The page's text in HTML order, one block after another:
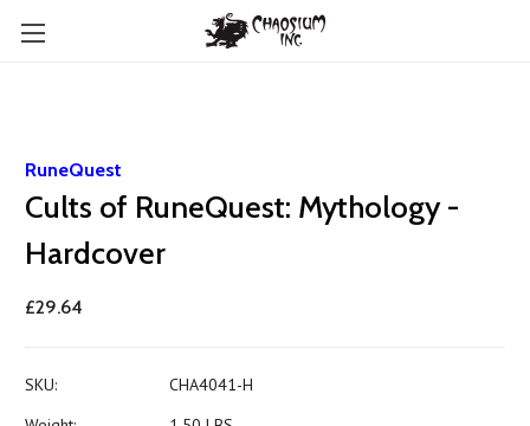
RuneQuest
Cults of RuneQuest: Mythology -
Hardcover
£29.64
SKU:
CHA4041-H